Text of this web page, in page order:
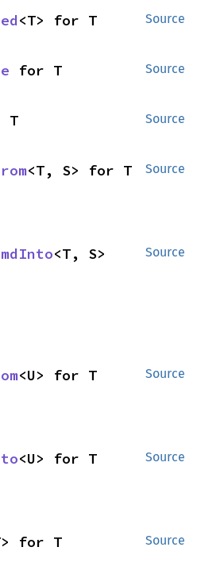
Source
<T> for T
Source
for T
Source
T
Source
<T, S> for T
Source
<T, S>
Source
<U> for T
Source
<U> for T
Source
for T